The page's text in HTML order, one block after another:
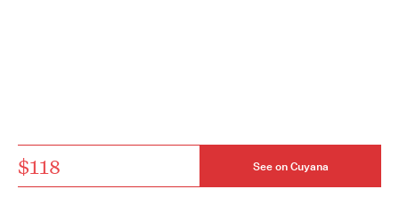
$118 See on Cuyana